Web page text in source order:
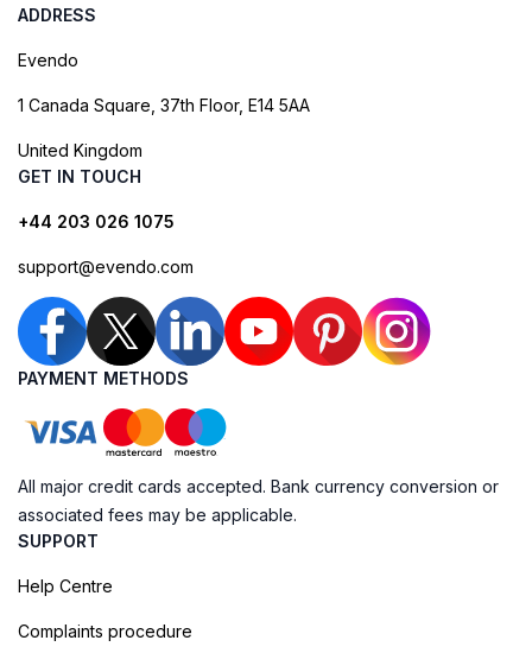
ADDRESS
Evendo
1 Canada Square, 37th Floor, E14 5AA
United Kingdom
GET IN TOUCH
+44 203 026 1075
support@evendo.com
PAYMENT METHODS
All major credit cards accepted. Bank currency conversion or
associated fees may be applicable.
SUPPORT
Help Centre
Complaints procedure